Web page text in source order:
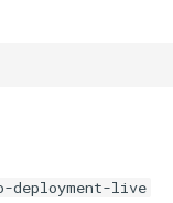
deployment-live